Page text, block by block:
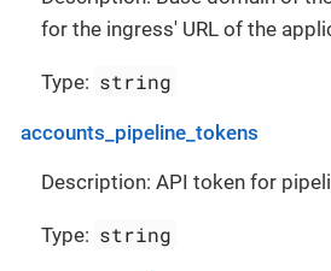
for the ingress' URL of the
Type: string
accounts_pipeline_tokens
Description: API token for
Type: string